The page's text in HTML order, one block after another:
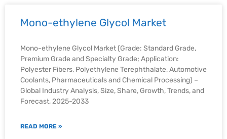
Mono-ethylene Glycol Market
Mono-ethylene Glycol Market (Grade: Standard Grade,
Premium Grade and Specialty Grade; Application:
Polyester Fibers, Polyethylene Terephthalate, Automotive
Coolants, Pharmaceuticals and Chemical Processing) –
Global Industry Analysis, Size, Share, Growth, Trends, and
Forecast, 2025-2033
READ MORE »